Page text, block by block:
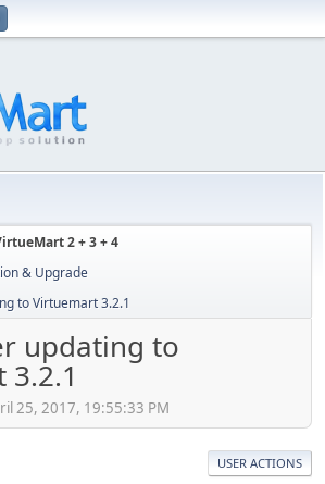
2 + 3 + 4
& Upgrade
to Virtuemart 3.2.1
updating to
25, 2017, 19:55:33 PM
USER ACTIONS